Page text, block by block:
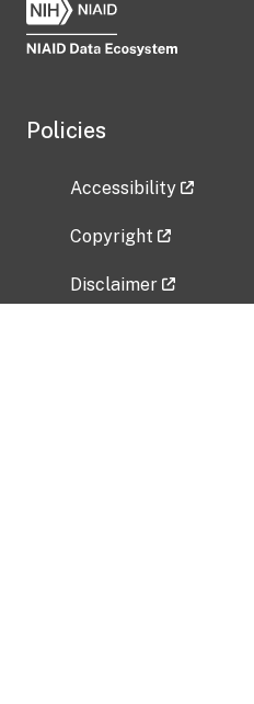
Policies
Accessibility
Copyright
Disclaimer